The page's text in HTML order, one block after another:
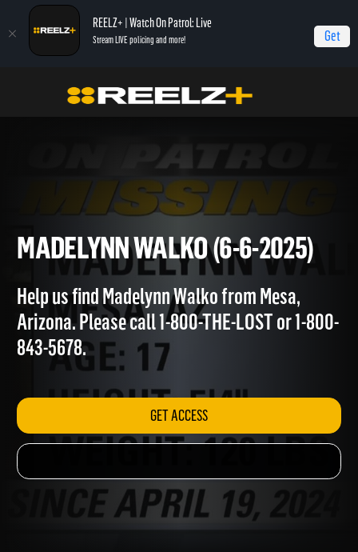
REELZ+ | Watch On Patrol: Live
Stream LIVE policing and more! Get
On Patrol: Extras Madelynn Walko (6-6-2025)
MADELYNN WALKO (6-6-
Help us find Madelynn Walko from Mesa,
Arizona. Please call 1-800-THE-LOST or 1-800-
843-5678.
GET ACCESS